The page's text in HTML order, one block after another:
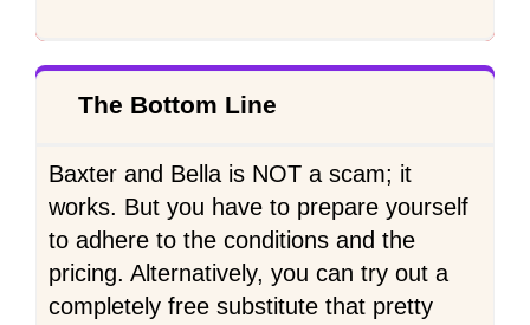
The Bottom Line
Baxter and Bella is NOT a scam; it
works. But you have to prepare yourself
to adhere to the conditions and the
pricing. Alternatively, you can try out a
completely free substitute that pretty